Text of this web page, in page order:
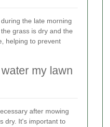
the late morning
grass is dry and the
helping to prevent
my lawn
after mowing
dry. It's important to